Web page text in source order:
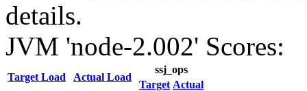
details.
JVM 'node-2.002' Scores:
Target Load Actual Load
ssj_ops
Target Actual